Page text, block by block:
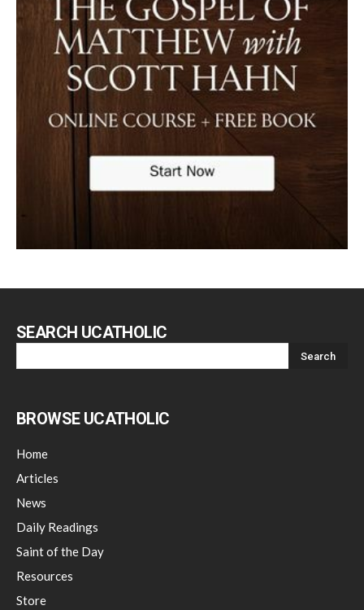
SEARCH UCATHOLIC
BROWSE UCATHOLIC
Home
Articles
News
Daily Readings
Saint of the Day
Resources
Store